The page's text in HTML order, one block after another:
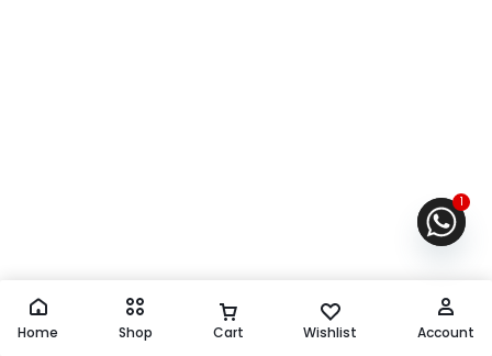
Home Shop Cart Wishlist Account
1